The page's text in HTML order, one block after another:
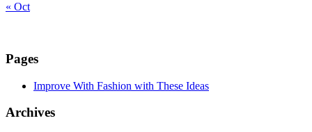
« Oct
Pages
Improve With Fashion with These Ideas
Archives